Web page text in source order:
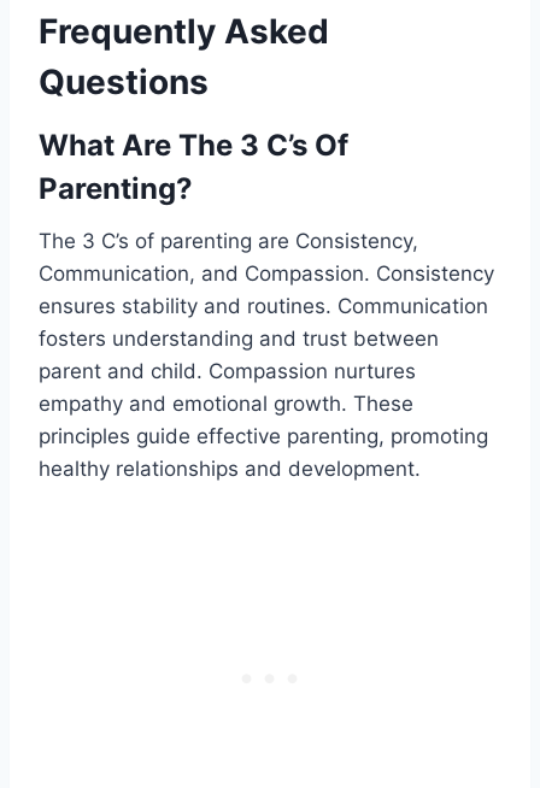
Frequently Asked
Questions
What Are The 3 C’s Of
Parenting?
The 3 C’s of parenting are Consistency,
Communication, and Compassion. Consistency
ensures stability and routines. Communication
fosters understanding and trust between
parent and child. Compassion nurtures
empathy and emotional growth. These
principles guide effective parenting, promoting
healthy relationships and development.